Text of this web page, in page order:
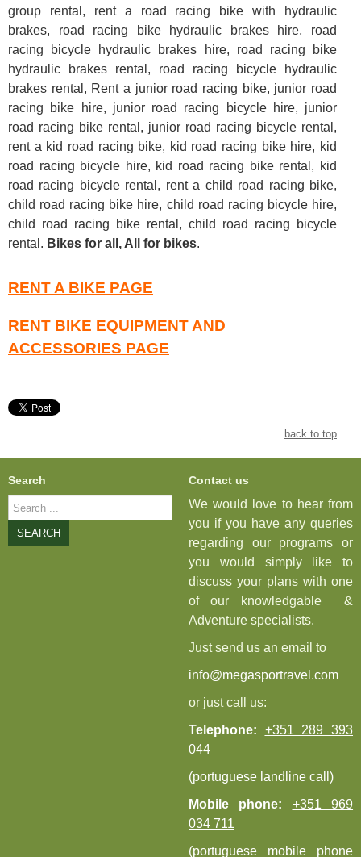
group rental, rent a road racing bike with hydraulic
brakes, road racing bike hydraulic brakeshire, road
racing bicycle hydraulic brakes hire, road racing bike
hydraulic brakes
rental, road racing bicycle hydraulic
brakes rental, Rent a junior road racing bike, junior road
racing bike hire, junior road racing bicycle hire, junior
road racing bike rental, junior road racing bicycle rental,
rent a kid road racing bike, kid road racing bike hire, kid
road racing bicycle hire, kid road racing bike rental, kid
road racing bicycle rental, rent a child road racing bike,
child road racing bike hire, child road racing bicycle hire,
child road racing bike rental, child road racing bicycle
rental . Bikes for all, All for bikes.
RENT A BIKE PAGE
RENT BIKE EQUIPMENT AND
ACCESSORIES PAGE
back to top
Search
Search
...
SEARCH
Contact us
We would love to hear from
you if you have any queries
regarding our programs or
you would simply like to
discuss your plans with one
of our knowledgable &
Adventure specialists.
Just send us an email to
info@megasportravel.com
or just call us:
Telephone:
+351 289 393
044
(portuguese landline call)
Mobile phone:
+351 969
034 711
(portuguese mobile phone